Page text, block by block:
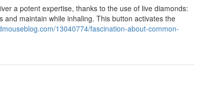
a potent expertise, thanks to the use of live diamonds:
and maintain while inhaling. This button activates the
13040774/fascination-about-common-